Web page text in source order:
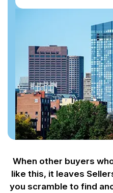
When other buyers
like this, it leaves
you scramble to find